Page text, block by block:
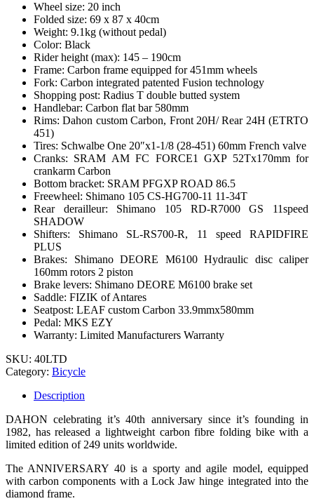
Wheel size: 20 inch
Folded size: 69 x 87 x 40cm
Weight: 9.1kg (without pedal)
Color: Black
Rider height (max): 145 – 190cm
Frame: Carbon frame equipped for 451mm wheels
Fork: Carbon integrated patented Fusion technology
Shopping post: Radius T double butted system
Handlebar: Carbon flat bar 580mm
Rims: Dahon custom Carbon, Front 20H/ Rear 24H (ETRTO
451)
Tires: Schwalbe One 20″x1-1/8 (28-451) 60mm French valve
Cranks: SRAM AM FC FORCE1 GXP 52Tx170mm for
crankarm Carbon
Bottom bracket: SRAM PFGXP ROAD 86.5
Freewheel: Shimano 105 CS-HG700-11 11-34T
Rear derailleur: Shimano 105 RD-R7000 GS 11speed
SHADOW
Shifters: Shimano SL-RS700-R, 11 speed RAPIDFIRE
PLUS
Brakes: Shimano DEORE M6100 Hydraulic disc caliper
160mm rotors 2 piston
Brake levers: Shimano DEORE M6100 brake set
Saddle: FIZIK of Antares
Seatpost: LEAF custom Carbon 33.9mmx580mm
Pedal: MKS EZY
Warranty: Limited Manufacturers Warranty
SKU: 40LTD
Category: Bicycle
Description
DAHON celebrating it’s 40th anniversary since it’s founding in
1982, has released a lightweight carbon fibre folding bike with a
limited edition of 249 units worldwide.
The ANNIVERSARY 40 is a sporty and agile model, equipped
with carbon components with a Lock Jaw hinge integrated into the
diamond frame.